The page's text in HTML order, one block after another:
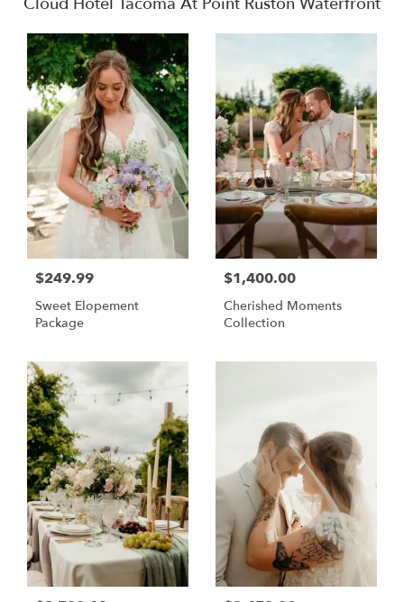
$249.99
Sweet Elopement
Package
$1,400.00
Cherished Moments
Collection